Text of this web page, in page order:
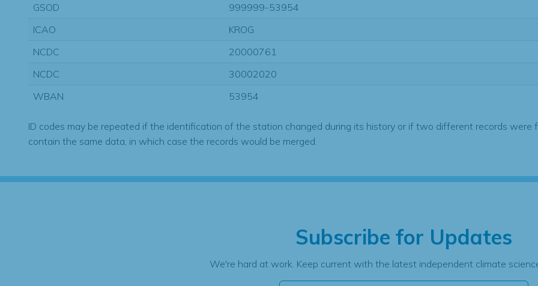
GSOD
999999-53954
ICAO
KROG
NCDC
20000761
NCDC
30002020
WBAN
53954
ID codes may be repeated if the identification of the station changed during its history or if two different records were
contain the same data, in which case the records would be merged.
Subscribe for Updates
We're hard at work. Keep current with the latest independent climate